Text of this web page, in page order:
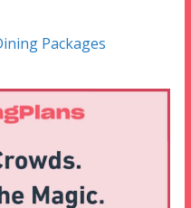
Packages